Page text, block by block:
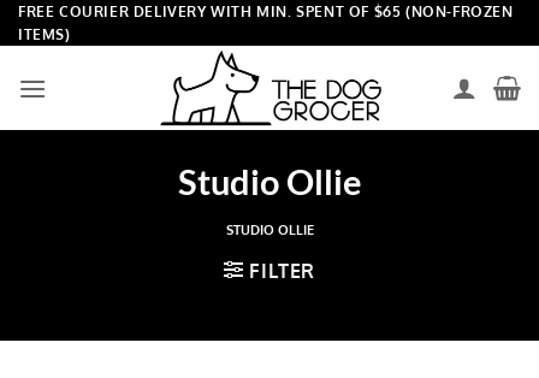
Skip
to
FREE COURIER DELIVERY WITH MIN. SPENT OF $65 (NON-FROZEN
ITEMS)
Studio Ollie
STUDIO OLLIE
FILTER